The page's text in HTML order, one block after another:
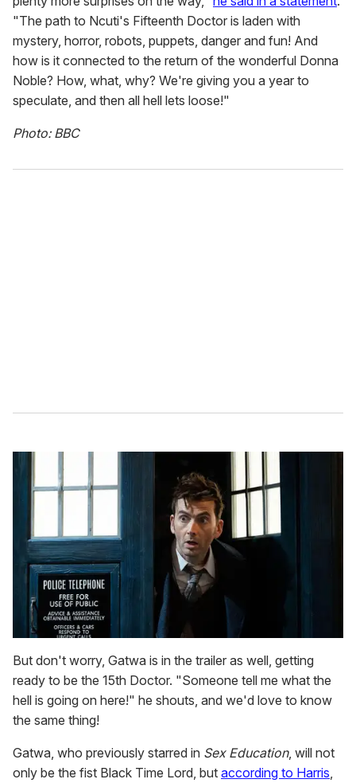
"The path to Ncuti's Fifteenth Doctor is laden with
mystery, horror, robots, puppets, danger and fun! And
how is it connected to the return of the wonderful Donna
Noble? How, what, why? We're giving you a year to
speculate, and then all hell lets loose!"
Photo: BBC
But don't worry, Gatwa is in the trailer as well, getting
ready to be the 15th Doctor. "Someone tell me what the
hell is going on here!" he shouts, and we'd love to know
the same thing!
Gatwa, who previously starred in Sex Education, will not
only be the fist Black Time Lord, but according to Harris